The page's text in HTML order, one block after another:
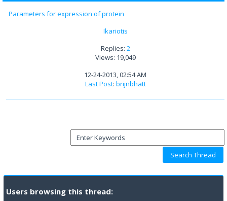
Parameters for expression of protein
Ikariotis
Replies: 2
Views: 19,049
12-24-2013, 02:54 AM
Last Post: brijnbhatt
Users browsing this thread: